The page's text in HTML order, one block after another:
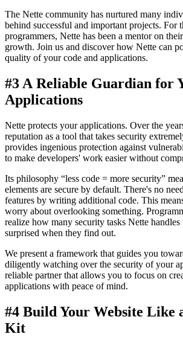
The Nette community has nurtured many
behind successful and important projects. For
programmers, Nette has been a mentor on
growth. Join us and discover how Nette can
quality of your code and applications.
#3 A Reliable Guardian for
Applications
Nette protects your applications. Over the
reputation as a tool that takes security
provides ingenious protection against
to make developers' work easier without
Its philosophy “less code = more security”
elements are secure by default. There's no
features by writing additional code. This
worry about overlooking something.
realize how many security tasks Nette handles
surprised when they find out.
We present a framework that guides you
diligently watching over the security of your
reliable partner that allows you to focus on
applications with peace of mind.
#4 Build Your Website Like
Kit